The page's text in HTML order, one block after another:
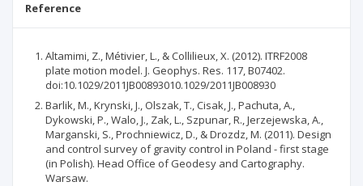
Reference
Altamimi, Z., Métivier, L., & Collilieux, X. (2012). ITRF2008
plate motion model. J. Geophys. Res. 117, B07402.
doi:10.1029/2011JB00893010.1029/2011JB008930
Barlik, M., Krynski, J., Olszak, T., Cisak, J., Pachuta, A.,
Dykowski, P., Walo, J., Zak, L., Szpunar, R., Jerzejewska, A.,
Marganski, S., Prochniewicz, D., & Drozdz, M. (2011). Design
and control survey of gravity control in Poland - first stage
(in Polish). Head Office of Geodesy and Cartography.
Warsaw.